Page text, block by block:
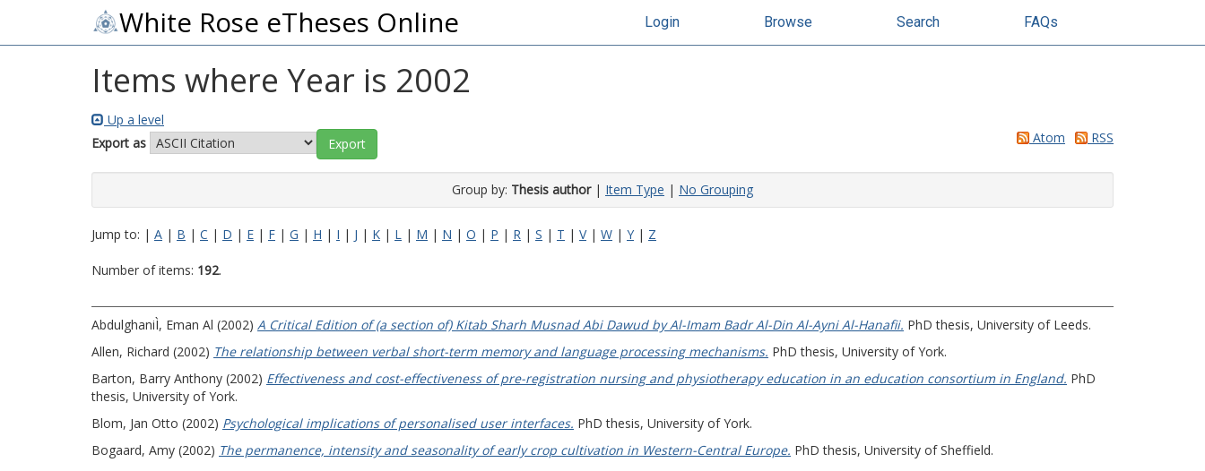
White Rose eTheses Online Login Browse Search FAQs
Items where Year is 2002
Up a level
Export as
Atom RSS
Group by: Thesis author| Item Type | No Grouping
Jump to: | A | B | C | D | E | F | G | H | I | J | K | L | M | N | O | P | R | S | T | V| W | Y | Z
Number of items: 192.
AbdulghaniÌ, Eman Al (2002) A Critical Edition of (a section of) Kitab Sharh Musnad Abi Dawud by Al-Imam Badr Al-Din Al-Ayni Al-Hanafii. PhD thesis, University of Leeds.
Allen, Richard (2002) The relationship between verbal short-term memory and language processing mechanisms. PhD thesis, University of York.
Barton, Barry Anthony (2002) Effectiveness and cost-effectiveness of pre-registration nursing and physiotherapy education in an education consortium in England. PhD
thesis, University of York.
Blom, Jan Otto (2002) Psychological implications of personalised user interfaces. PhD thesis, University of York.
Bogaard, Amy (2002) The permanence, intensity and seasonality of early crop cultivation in Western-Central Europe. PhD thesis, University of Sheffield.